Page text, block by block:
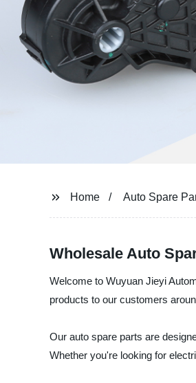
Home Auto Spare
Wholesale Auto
Welcome to Wuyuan Jieyi
products to our customers
Our auto spare parts are
Whether you're looking for